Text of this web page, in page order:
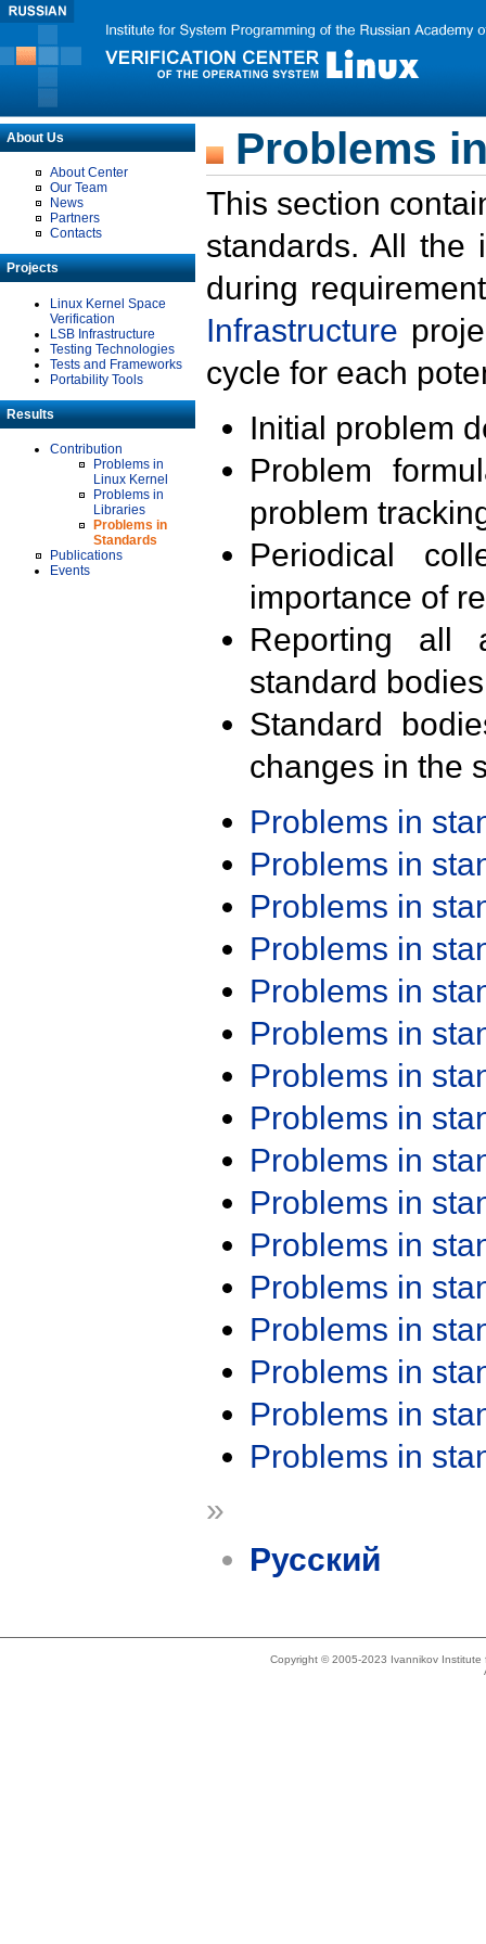
About Us
About Center
Our Team
News
Partners
Contacts
Projects
Linux Kernel Space
Verification
LSB Infrastructure
Testing Technologies
Tests and Frameworks
Portability Tools
Results
Contribution
Problems in
Linux Kernel
Problems in
Libraries
Problems in
Standards
Publications
Events
Problems
This section
standards. All the
during
Infrastructure
cycle for each
Initial problem
Problem
problem
Periodical
importance of
Reporting all
standard
Standard
changes in the
Problems in
Problems in
Problems in
Problems in
Problems in
Problems in
Problems in
Problems in
Problems in
Problems in
Problems in
Problems in
Problems in
Problems in
Problems in
Problems in
»
Русский
Copyright © 2005-2023 Ivannikov Institute